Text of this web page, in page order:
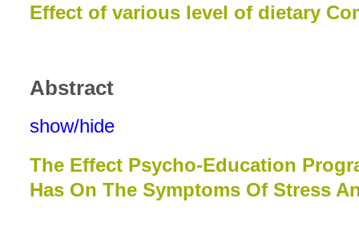
Effect of various level of dietary
Abstract
show/hide
The Effect Psycho-Education
Has On The Symptoms Of Stress